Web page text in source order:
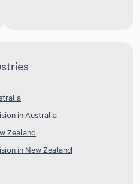
in Australia
Zealand
in New Zealand